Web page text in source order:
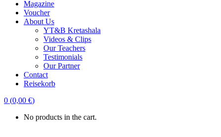
Magazine
Voucher
About Us
YT&B Kretashala
Videos & Clips
Our Teachers
Testimonials
Our Partner
Contact
Reisekorb
0 (0,00 €)
No products in the cart.